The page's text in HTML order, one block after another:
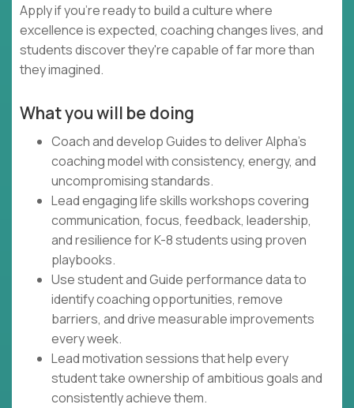
Apply if you're ready to build a culture where
excellence is expected, coaching changes lives, and
students discover they're capable of far more than
they imagined.
What you will be doing
Coach and develop Guides to deliver Alpha's
coaching model with consistency, energy, and
uncompromising standards.
Lead engaging life skills workshops covering
communication, focus, feedback, leadership,
and resilience for K-8 students using proven
playbooks.
Use student and Guide performance data to
identify coaching opportunities, remove
barriers, and drive measurable improvements
every week.
Lead motivation sessions that help every
student take ownership of ambitious goals and
consistently achieve them.